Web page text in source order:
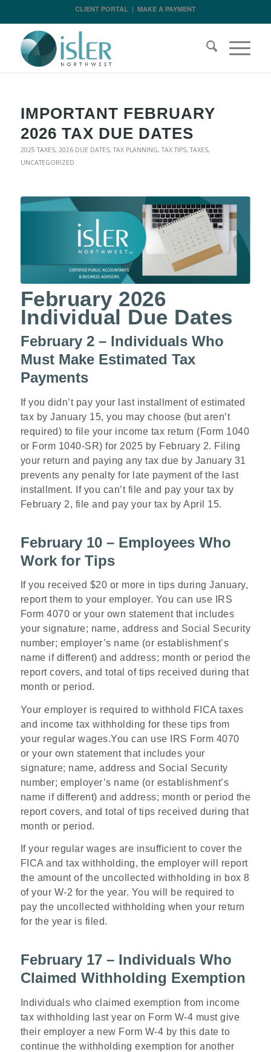
CLIENT PORTAL| MAKE A PAYMENT
IMPORTANT FEBRUARY
2026 TAX DUE DATES
2025 TAXES, 2026 DUE DATES,TAX PLANNING,TAX TIPS,TAXES,
UNCATEGORIZED
February 2026
Individual Due Dates
February 2 – Individuals Who
Must Make Estimated Tax
Payments
If you didn’t pay your last installment of estimated
tax by January 15, you may choose (but aren’t
required) to file your income tax return (Form 1040
or Form 1040-SR) for 2025 by February 2. Filing
your return and paying any tax due by January 31
prevents any penalty for late payment of the last
installment. If you can’t file and pay your tax by
February 2, file and pay your tax by April 15.
February 10 – Employees Who
Work for Tips
If you received $20 or more in tips during January,
report them to your employer. You can use IRS
Form 4070 or your own statement that includes
your signature; name, address and Social Security
number; employer’s name (or establishment’s
name if different) and address; month or period the
report covers, and total of tips received during that
month or period.
Your employer is required to withhold FICA taxes
and income tax withholding for these tips from
your regular wages.You can use IRS Form 4070
or your own statement that includes your
signature; name, address and Social Security
number; employer’s name (or establishment’s
name if different) and address; month or period the
report covers, and total of tips received during that
month or period.
If your regular wages are insufficient to cover the
FICA and tax withholding, the employer will report
the amount of the uncollected withholding in box 8
of your W-2 for the year. You will be required to
pay the uncollected withholding when your return
for the year is filed.
February 17 – Individuals Who
Claimed Withholding Exemption
Individuals who claimed exemption from income
tax withholding last year on Form W-4 must give
their employer a new Form W-4 by this date to
continue the withholding exemption for another